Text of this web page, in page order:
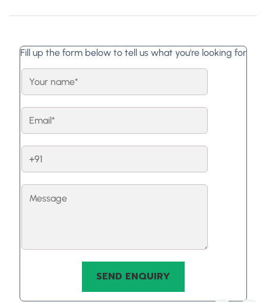
Fill up the form below to tell us what you're looking for